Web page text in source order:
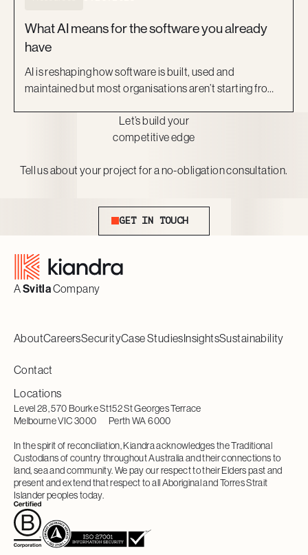
What AI means for the software you already
have
AI is reshaping how software is built, used and
maintained but most organisations aren’t starting from
legacy platforms, off-the-shelf SaaS, or custom tools
that still perform core business functions.
Let’s build your
competitive edge
Tell us about your project for a no-obligation consultation.
Get In Touch
GET IN TOUCH
ASvitlaCompany
AboutCareersSecurityCase StudiesInsightsSustainability
Contact
Locations
Level 28, 570 Bourke St
Melbourne VIC 3000
152 St Georges Terrace
Perth WA 6000
In the spirit of reconciliation, Kiandra acknowledges the Traditional
Custodians of country throughout Australia and their connections to
land, sea and community. We pay our respect to their Elders past and
present and extend that respect to all Aboriginal and Torres Strait
Islander peoples today.